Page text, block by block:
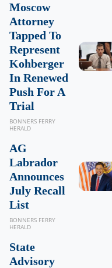
Moscow
Attorney
Tapped To
Represent
Kohberger
In Renewed
Push For A
Trial
BONNERS FERRY
HERALD
AG
Labrador
Announces
July Recall
List
BONNERS FERRY
HERALD
State
Advisory